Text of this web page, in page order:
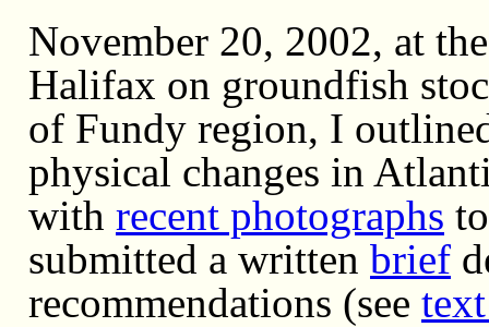
November 20, 2002, at
Halifax on groundfish
of Fundy region, I
physical changes in
with recent photographs
submitted a written brief
recommendations (see